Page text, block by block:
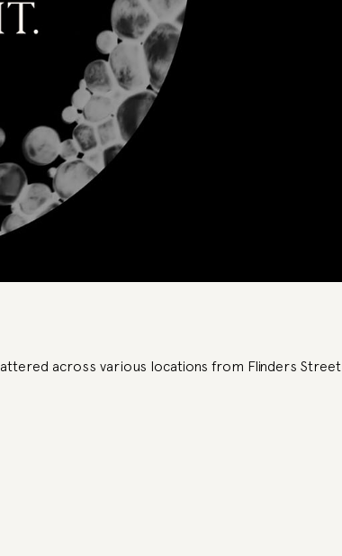
across various locations from Flinders Street